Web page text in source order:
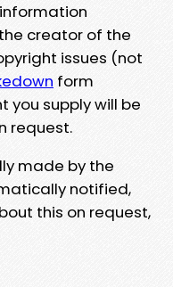
creator of the
issues (not
form
you supply will be
request.
made by the
notified,
this on request,